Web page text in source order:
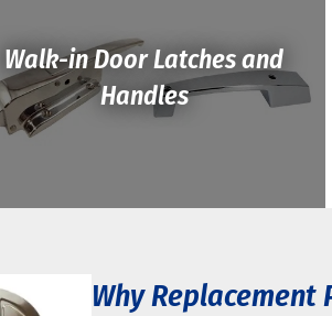
Walk-in Door Latches and
Handles
Why